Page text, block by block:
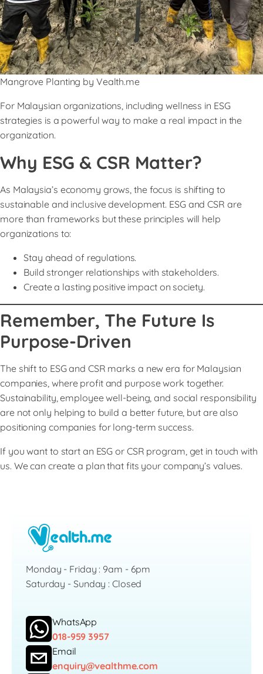
Mangrove Planting by Vealth.me
For Malaysian organizations, including wellness in ESG
strategies is a powerful way to make a real impact in the
organization.
Why ESG & CSR Matter?
As Malaysia’s economy grows, the focus is shifting to
sustainable and inclusive development. ESG and CSR are
more than frameworks but these principles will help
organizations to:
Stay ahead of regulations.
Build stronger relationships with stakeholders.
Create a lasting positive impact on society.
Remember, The Future Is
Purpose-Driven
The shift to ESG and CSR marks a new era for Malaysian
companies, where profit and purpose work together.
Sustainability, employee well-being, and social responsibility
are not only helping to build a better future, but are also
positioning companies for long-term success.
If you want to start an ESG or CSR program, get in touch with
us. We can create a plan that fits your company’s values.
Monday - Friday : 9am - 6pm
Saturday - Sunday : Closed
WhatsApp
018-959 3957
Email
enquiry@vealthme.com